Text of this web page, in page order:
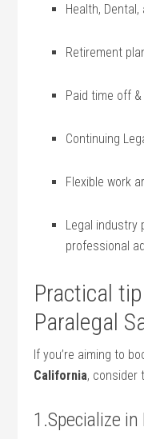
Health,
Retirement
Paid time off
Continuing
Flexible work
Legal industry
professional⁢
Practical
Paralegal
If you’re aiming to
California, consider
1.Specialize